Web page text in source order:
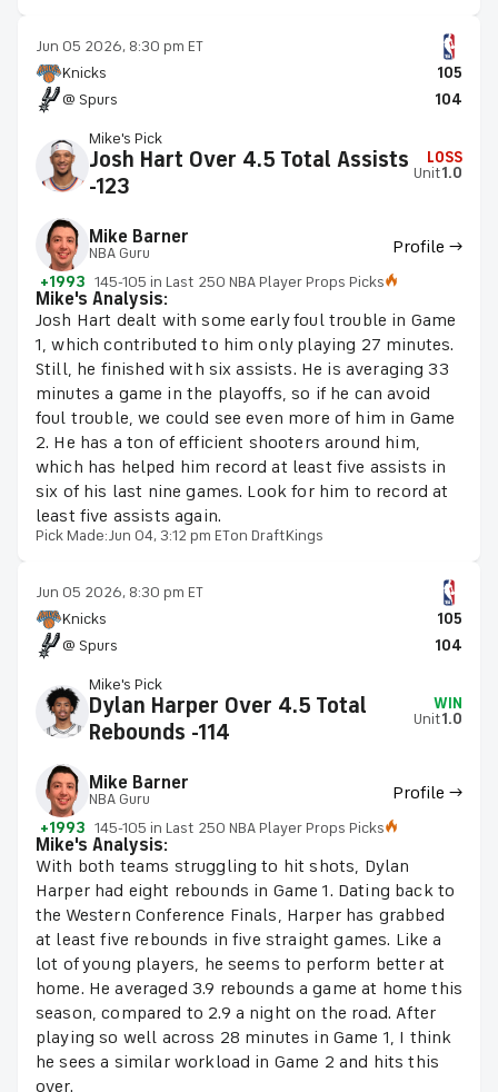
Jun 05 2026, 8:30 pm ET
Knicks
105
@ Spurs
104
Mike's Pick
Josh Hart Over 4.5 Total Assists
-123
LOSS
Unit1.0
Mike Barner
NBA Guru Profile →
+1993 145-105 in Last 250 NBA Player Props Picks
Mike's Analysis:
Josh Hart dealt with some early foul trouble in Game
1, which contributed to him only playing 27 minutes.
Still, he finished with six assists. He is averaging 33
minutes a game in the playoffs, so if he can avoid
foul trouble, we could see even more of him in Game
2. He has a ton of efficient shooters around him,
which has helped him record at least five assists in
six of his last nine games. Look for him to record at
least five assists again.
Pick Made:Jun 04, 3:12 pm ETon DraftKings
Jun 05 2026, 8:30 pm ET
Knicks
105
@ Spurs
104
Mike's Pick
Dylan Harper Over 4.5 Total
Rebounds -114
WIN
Unit1.0
Mike Barner
NBA Guru Profile →
+1993 145-105 in Last 250 NBA Player Props Picks
Mike's Analysis:
With both teams struggling to hit shots, Dylan
Harper had eight rebounds in Game 1. Dating back to
the Western Conference Finals, Harper has grabbed
at least five rebounds in five straight games. Like a
lot of young players, he seems to perform better at
home. He averaged 3.9 rebounds a game at home this
season, compared to 2.9 a night on the road. After
playing so well across 28 minutes in Game 1, I think
he sees a similar workload in Game 2 and hits this
over.